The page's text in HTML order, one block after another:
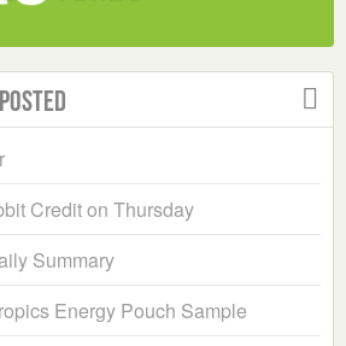
Credit on Thursday
Summary
Energy Pouch Sample